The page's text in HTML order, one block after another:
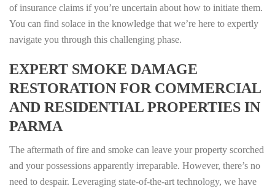
of insurance claims if you’re uncertain about how to initiate them.
You can find solace in the knowledge that we’re here to expertly
navigate you through this challenging phase.
EXPERT SMOKE DAMAGE
RESTORATION FOR COMMERCIAL
AND RESIDENTIAL PROPERTIES IN
PARMA
The aftermath of fire and smoke can leave your property scorched
and your possessions apparently irreparable. However, there’s no
need to despair. Leveraging state-of-the-art technology, we have